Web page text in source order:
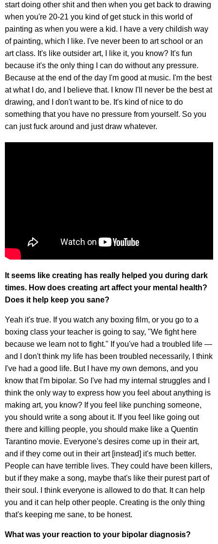
start doing other shit and then when you get back to drawing
when you're 20-21 you kind of get stuck in this world of
painting as when you were a kid. I have a very childish way
of painting, which I like. I've never been to art school or an
art class. It's like outsider art, I like it, you know? It's fun
because it's the only thing I can do without any pressure.
Because at the end of the day I'm good at music. I'm the best
at what I do, and I believe that. I know I'll never be the best at
drawing, and I don't want to be. It's kind of nice to do
something that you have no pressure from yourself. So you
can just fuck around and just draw whatever.
It seems like creating has really helped you during dark
times. How does creating art affect your mental health?
Does it help keep you sane?
Yeah it's true. If you watch any boxing film, or you go to a
boxing class your teacher is going to say, "We fight here
because we learn not to fight." If you've had a troubled life —
and I don't think my life has been troubled necessarily, I think
I've had a good life. But I have my own demons, and you
know that I'm bipolar. So I've had my internal struggles and I
think the only way to express how you feel about anything is
making art, you know? If you feel like punching someone,
you should write a song about it. If you feel like going out
there and killing people, you should make like a Quentin
Tarantino movie. Everyone's desires come up in their art,
and if they come out in their art [instead] it's much better.
People can have terrible lives. They could have been killers,
but if they make a song, maybe that's like their purest part of
their soul. I think everyone is allowed to do that. It can help
you and it can help other people. Creating is the only thing
that's keeping me sane, to be honest.
What was your reaction to your bipolar diagnosis?